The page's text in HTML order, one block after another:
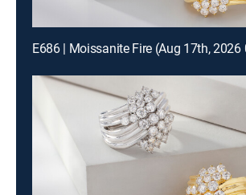
E686 | Moissanite Fire (Aug 17th, 2026